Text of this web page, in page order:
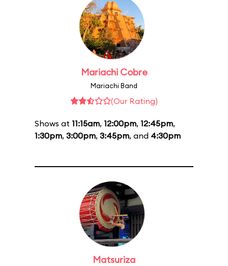
Mariachi Cobre
Mariachi Band
(Our Rating)
Shows at 11:15am, 12:00pm, 12:45pm,
1:30pm, 3:00pm, 3:45pm, and 4:30pm
Matsuriza